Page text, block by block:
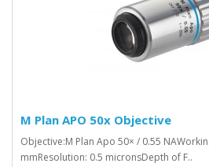
M Plan APO 50x Objective
Objective:M Plan Apo 50× / 0.55
mmResolution: 0.5 micronsDepth of F..